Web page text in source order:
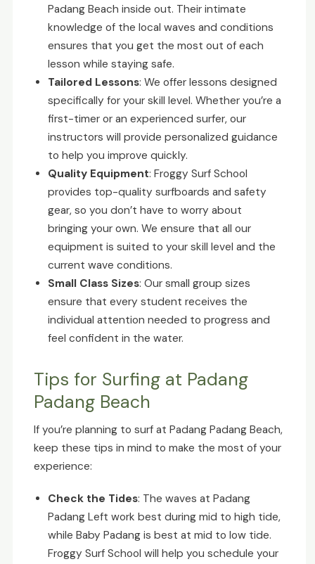
Padang Beach inside out. Their intimate
knowledge of the local waves and conditions
ensures that you get the most out of each
lesson while staying safe.
Tailored Lessons: We offer lessons designed
specifically for your skill level. Whether you’re a
first-timer or an experienced surfer, our
instructors will provide personalized guidance
to help you improve quickly.
Quality Equipment: Froggy Surf School
provides top-quality surfboards and safety
gear, so you don’t have to worry about
bringing your own. We ensure that all our
equipment is suited to your skill level and the
current wave conditions.
Small Class Sizes: Our small group sizes
ensure that every student receives the
individual attention needed to progress and
feel confident in the water.
Tips for Surfing at Padang
Padang Beach
If you’re planning to surf at Padang Padang Beach,
keep these tips in mind to make the most of your
experience:
Check the Tides: The waves at Padang
Padang Left work best during mid to high tide,
while Baby Padang is best at mid to low tide.
Froggy Surf School will help you schedule your